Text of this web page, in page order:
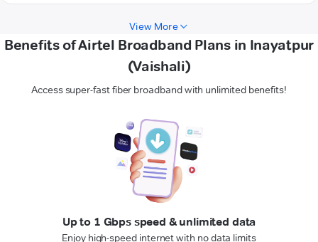
View More
Benefits of Airtel Broadband Plans in Inayatpur
(Vaishali)
Access super-fast fiber broadband with unlimited benefits!
Up to 1 Gbps speed & unlimited data
Enjoy high-speed internet with no data limits